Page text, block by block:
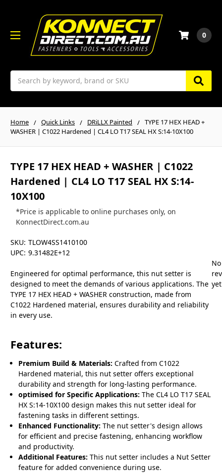
Search
0
Home Quick Links DRiLLX Painted
TYPE 17 HEX HEAD +
WASHER | C1022 Hardened | CL4 LO T17 SEAL HX S:14-10X100
TYPE 17 HEX HEAD + WASHER | C1022
Hardened | CL4 LO T17 SEAL HX S:14-
10X100
*Price is applicable to online purchases only, on
KonnectDirect.com.au
SKU: TLOW4SS1410100
UPC: 9.31482E+12
Engineered for optimal performance, this nut setter is
designed to meet the demands of various applications. The
TYPE 17 HEX HEAD + WASHER construction, made from
C1022 Hardened material, ensures durability and reliability
in every use.
Features:
Premium Build & Materials: Crafted from C1022
Hardened material, this nut setter offers exceptional
durability and strength for long-lasting performance.
optimised for Specific Applications: The CL4 LO T17 SEAL
HX S:14-10X100 design makes this nut setter ideal for
fastening tasks in different settings.
Enhanced Functionality: The nut setter's design allows
for efficient and precise fastening, enhancing workflow
and productivity.
Additional Features: This nut setter includes a Nut Setter
feature for added convenience during use.
No
yet